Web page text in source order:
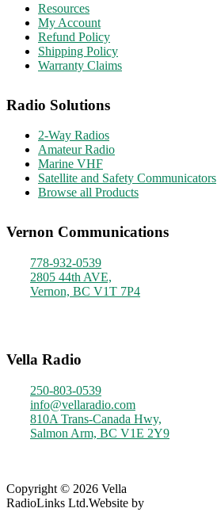
Resources
My Account
Refund Policy
Shipping Policy
Warranty Claims
Radio Solutions
2-Way Radios
Amateur Radio
Marine VHF
Satellite and Safety Communicators
Browse all Products
Vernon Communications
778-932-0539
2805 44th AVE,
Vernon, BC V1T 7P4
Vella Radio
250-803-0539
info@vellaradio.com
810A Trans-Canada Hwy,
Salmon Arm, BC V1E 2Y9
Copyright © 2026 Vella
RadioLinks Ltd.Website by